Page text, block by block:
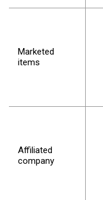
Marketed
items
Affiliated
company